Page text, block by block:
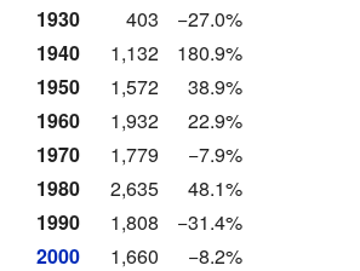
1930
403
−27.0%
1940
1,132
180.9%
1950
1,572
38.9%
1960
1,932
22.9%
1970
1,779
−7.9%
1980
2,635
48.1%
1990
1,808
−31.4%
2000
1,660
−8.2%